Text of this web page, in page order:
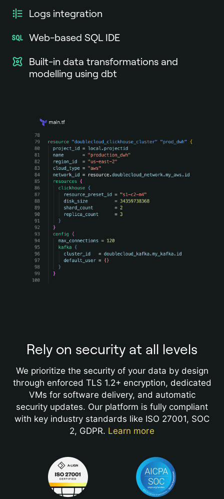
Logs integration
Web-based SQL IDE
Built-in data transformations and
modelling using dbt
Rely on security at all levels
We prioritize the security of your data by design
through enforced TLS 1.2+ encryption, dedicated
VMs for software delivery, and automatic
security updates. Our platform is fully compliant
with key industry standards like ISO 27001, SOC
2, GDPR. Learn more